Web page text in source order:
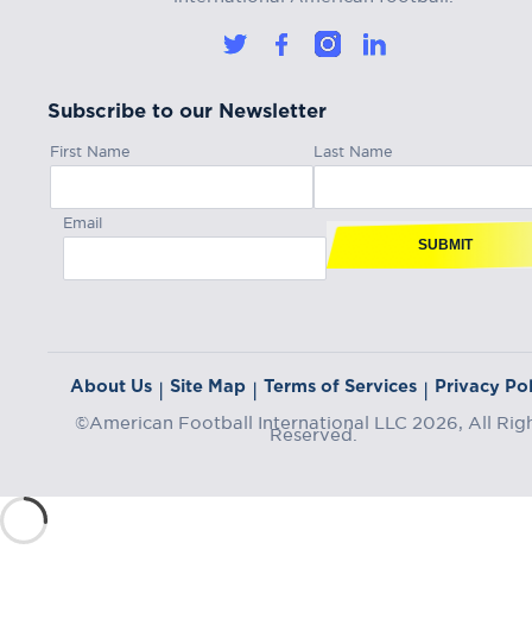
Subscribe to our Newsletter
First Name Last Name
Email
SUBMIT
About Us | Site Map | Terms of Services | Privacy
©American Football International LLC 2026, All
Reserved.